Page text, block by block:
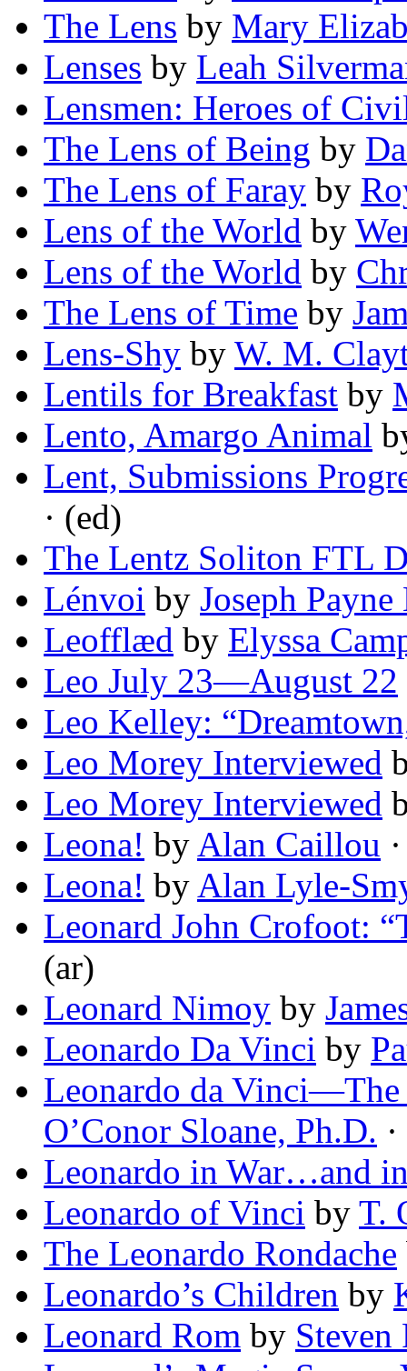
The Lens by Mary
Lenses by Leah
Lensmen: Heroes of
The Lens of Being by
The Lens of Faray by
Lens of the World by
Lens of the World by
The Lens of Time by
Lens-Shy by W. M.
Lentils for Breakfast by
Lento, Amargo Animal
Lent, Submissions
· (ed)
The Lentz Soliton FTL
Lénvoi by Joseph
Leofflæd by Elyssa
Leo July 23—August 22
Leo Kelley:
Leo Morey Interviewed
Leo Morey Interviewed
Leona! by Alan Caillou
Leona! by Alan Lyle-
Leonard John Crofoot:
(ar)
Leonard Nimoy by
Leonardo Da Vinci by
Leonardo da
O’Conor Sloane, Ph.D.
Leonardo in War…and in
Leonardo of Vinci by T.
The Leonardo Rondache
Leonardo’s Children by
Leonard Rom by Steven